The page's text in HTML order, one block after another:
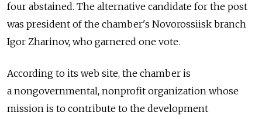
four abstained. The alternative candidate for the post
was president of the chamber's Novorossiisk branch
Igor Zharinov, who garnered one vote.
According to its web site, the chamber is
a nongovernmental, nonprofit organization whose
mission is to contribute to the development